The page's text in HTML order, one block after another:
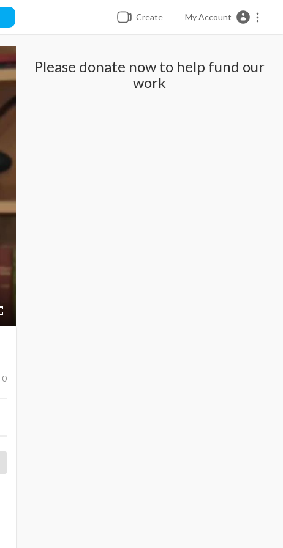
Create My Account
Please donate now to help fund our
work
0